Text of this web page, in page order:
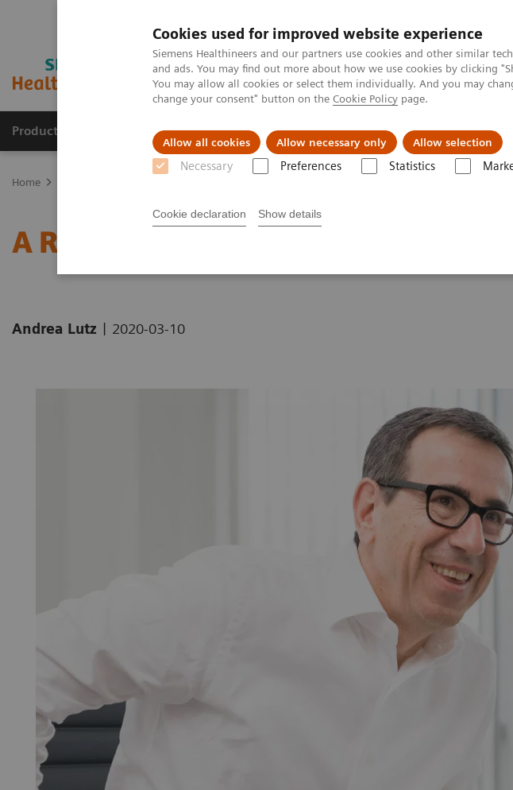
Cookies used for improved website experience
Siemens Healthineers and our partners use cookies and other similar
and ads. You may find out more about how we use cookies by clicking
You may allow all cookies or select them individually. And you may
change your consent" button on the Cookie Policy page.
Allow all cookies Allow necessary only Allow selection
Necessary Preferences Statistics
Cookie declaration Show details
Products & Services Support & Documentation Insights
Home
A Real All-rounder in CT
Andrea Lutz | 2020-03-10